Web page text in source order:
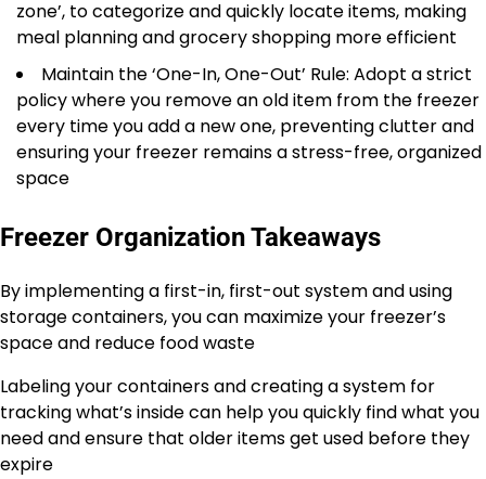
zone’, to categorize and quickly locate items, making
meal planning and grocery shopping more efficient
Maintain the ‘One-In, One-Out’ Rule: Adopt a strict
policy where you remove an old item from the freezer
every time you add a new one, preventing clutter and
ensuring your freezer remains a stress-free, organized
space
Freezer Organization Takeaways
By implementing a first-in, first-out system and using
storage containers, you can maximize your freezer’s
space and reduce food waste
Labeling your containers and creating a system for
tracking what’s inside can help you quickly find what you
need and ensure that older items get used before they
expire